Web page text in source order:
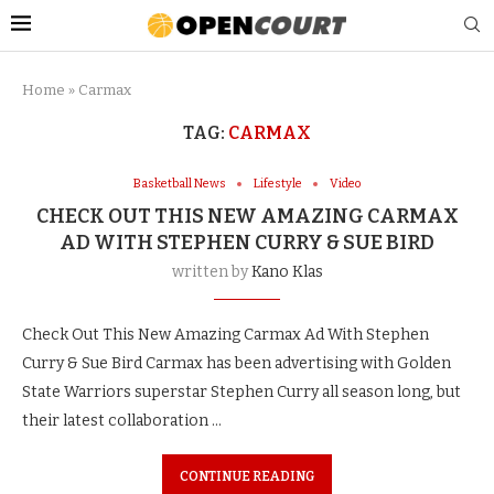
Home » Carmax
TAG: CARMAX
Basketball News Lifestyle Video
CHECK OUT THIS NEW AMAZING CARMAX
AD WITH STEPHEN CURRY & SUE BIRD
written byKano Klas
Check Out This New Amazing Carmax Ad With Stephen
Curry & Sue Bird Carmax has been advertising with Golden
State Warriors superstar Stephen Curry all season long, but
their latest collaboration …
CONTINUE READING